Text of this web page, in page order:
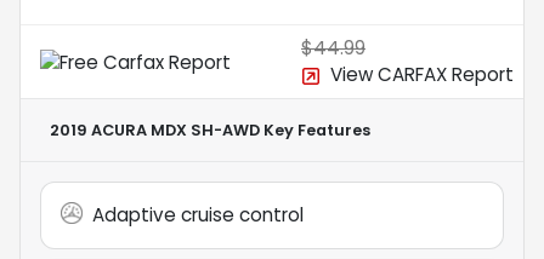
$44.99
View CARFAX Report
2019 ACURA MDX SH-AWD Key Features
Adaptive cruise control